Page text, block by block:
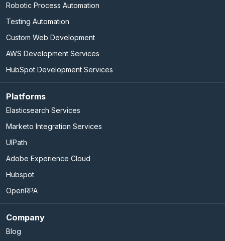
Robotic Process Automation
Testing Automation
Custom Web Development
AWS Development Services
HubSpot Development Services
Platforms
Elasticsearch Services
Marketo Integration Services
UIPath
Adobe Experience Cloud
Hubspot
OpenRPA
Company
Blog